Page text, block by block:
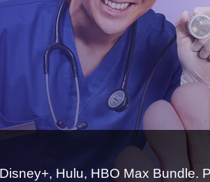
Hulu, HBO Max Bundle.